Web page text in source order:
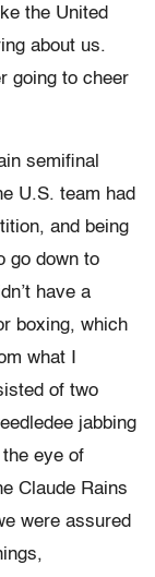
the United
about us.
going to cheer
semifinal
U.S. team had
and being
go down to
have a
boxing, which
what I
of two
jabbing
eye of
Claude Rains
were assured